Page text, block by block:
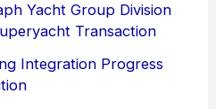
Yacht Group Division
Transaction
Integration Progress